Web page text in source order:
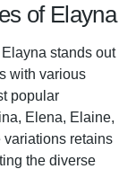
of Elayna
stands out
with various
popular
Elena, Elaine,
variations retains
the diverse